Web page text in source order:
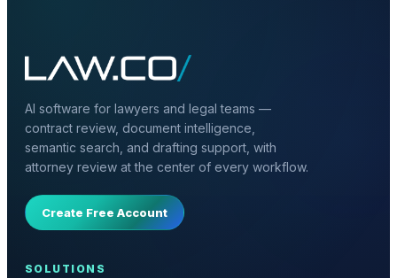
AI software for lawyers and legal teams —
contract review, document intelligence,
semantic search, and drafting support, with
attorney review at the center of every workflow.
Create Free Account
SOLUTIONS